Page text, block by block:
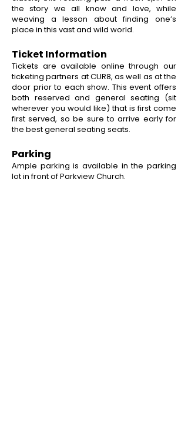
the story we all know and love, while
weaving a lesson about finding one’s
place in this vast and wild world.
Ticket Information
Tickets are available online through our
ticketing partners at CUR8, as well as at the
door prior to each show. This event offers
both reserved and general seating (sit
wherever you would like) that is first come
first served, so be sure to arrive early for
the best general seating seats.
Parking
Ample parking is available in the parking
lot in front of Parkview Church.